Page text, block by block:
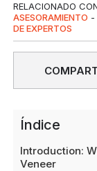
RELACIONADO
ASESORAMIENTO
DE EXPERTOS
Índice
Introduction:
Veneer